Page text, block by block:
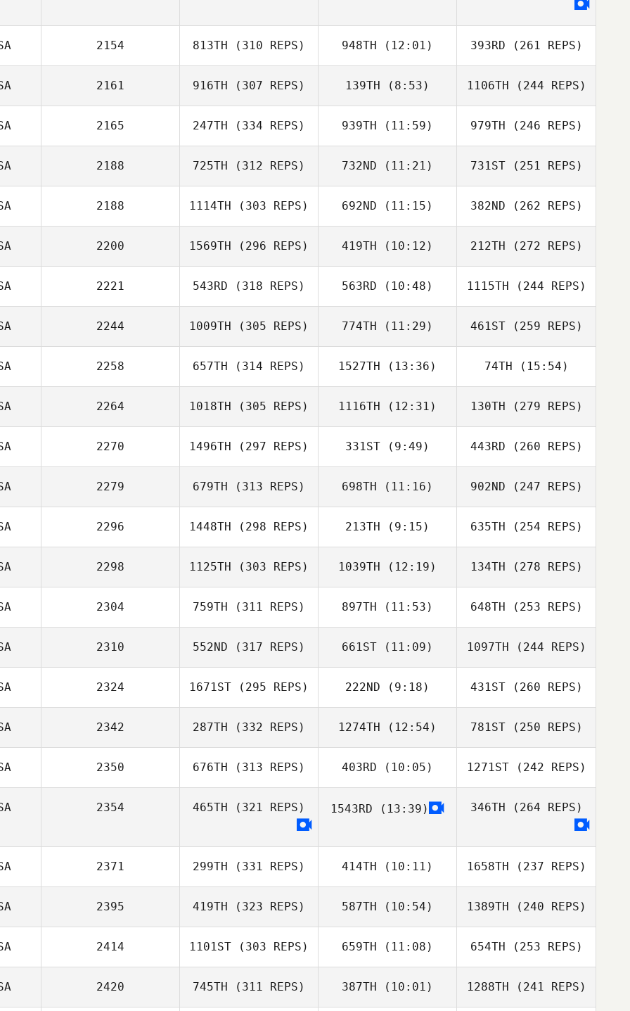
2154 813TH (310 REPS) 948TH (12:01) 393RD (261 REPS)
2161 916TH (307 REPS) 139TH (8:53) 1106TH (244 REPS)
2165 247TH (334 REPS) 939TH (11:59) 979TH (246 REPS)
2188 725TH (312 REPS) 732ND (11:21) 731ST(251 REPS)
2188 1114TH (303 REPS) 692ND (11:15) 382ND (262 REPS)
2200 1569TH (296 REPS) 419TH (10:12) 212TH (272 REPS)
2221 543RD (318 REPS) 563RD (10:48) 1115TH (244 REPS)
2244 1009TH (305 REPS) 774TH (11:29) 461ST(259 REPS)
2258 657TH (314 REPS) 1527TH (13:36) 74TH (15:54)
2264 1018TH (305 REPS) 1116TH (12:31) 130TH (279 REPS)
2270 1496TH (297 REPS) 331ST (9:49) 443RD (260 REPS)
2279 679TH (313 REPS) 698TH (11:16) 902ND (247 REPS)
2296 1448TH (298 REPS) 213TH (9:15) 635TH (254 REPS)
2298 1125TH (303 REPS) 1039TH (12:19) 134TH (278 REPS)
2304 759TH (311 REPS) 897TH (11:53) 648TH (253 REPS)
2310 552ND (317 REPS) 661ST (11:09) 1097TH (244 REPS)
2324 1671ST (295 REPS) 222ND (9:18) 431ST(260 REPS)
2342 287TH (332 REPS) 1274TH (12:54) 781ST(250 REPS)
2350 676TH (313 REPS) 403RD (10:05) 1271ST(242 REPS)
2354 465TH (321 REPS) 1543RD (13:39) 346TH (264 REPS)
2371 299TH (331 REPS) 414TH (10:11) 1658TH (237 REPS)
2395 419TH (323 REPS) 587TH (10:54) 1389TH (240 REPS)
2414 1101ST (303 REPS) 659TH (11:08) 654TH (253 REPS)
2420 745TH (311 REPS) 387TH (10:01) 1288TH (241 REPS)